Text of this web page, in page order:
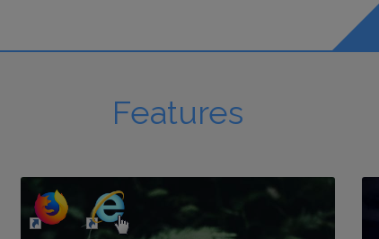
Features